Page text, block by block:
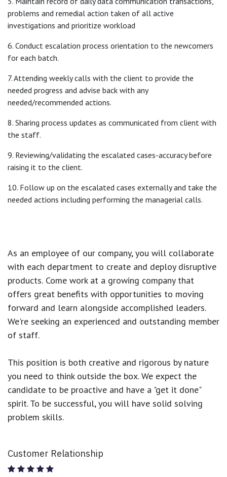
problems and remedial action taken of all active
investigations and prioritize workload
6. Conduct escalation process orientation to the newcomers
for each batch.
7. Attending weekly calls with the client to provide the
needed progress and advise back with any
needed/recommended actions.
8. Sharing process updates as communicated from client with
the staff.
9. Reviewing/validating the escalated cases-accuracy before
raising it to the client.
10. Follow up on the escalated cases externally and take the
needed actions including performing the managerial calls.
As an employee of our company, you will collaborate
with each department to create and deploy disruptive
products. Come work at a growing company that
offers great benefits with opportunities to moving
forward and learn alongside accomplished leaders.
We're seeking an experienced and outstanding member
of staff.
This position is both creative and rigorous by nature
you need to think outside the box. We expect the
candidate to be proactive and have a "get it done"
spirit. To be successful, you will have solid solving
problem skills.
Customer Relationship